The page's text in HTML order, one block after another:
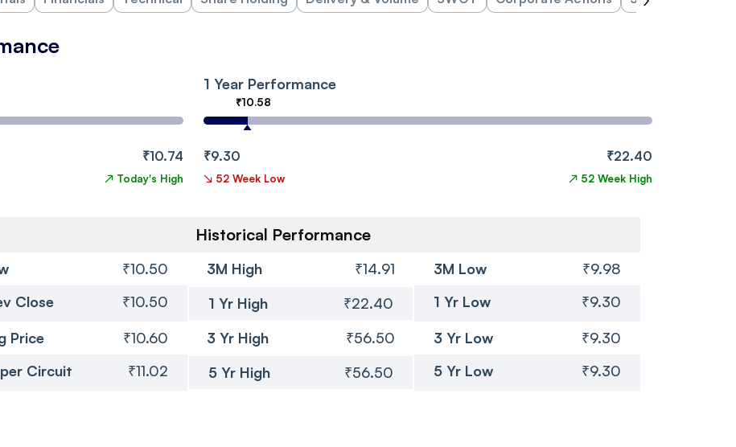
₹10.74
↗ Today's High
1 Year Performance
₹10.58
₹9.30 ₹22.40
↘ 52 Week Low ↗ 52 Week High
₹10.50
Close ₹10.50
Price
₹10.60
Circuit ₹11.02
Historical Performance
3M High ₹14.91 3M Low
₹9.98
1 Yr High
₹22.40 1 Yr Low ₹9.30
3 Yr High ₹56.50 3 Yr Low
₹9.30
5 Yr High
₹56.50 5 Yr Low ₹9.30